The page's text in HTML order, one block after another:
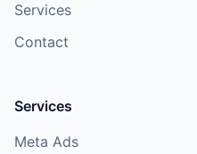
Services
Contact
Services
Meta Ads